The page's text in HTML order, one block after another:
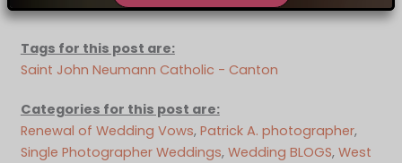
Tags for this post are:
Saint John Neumann Catholic - Canton
Categories for this post are:
Renewal of Wedding Vows, Patrick A. photographer,
Single Photographer Weddings, Wedding BLOGS, West